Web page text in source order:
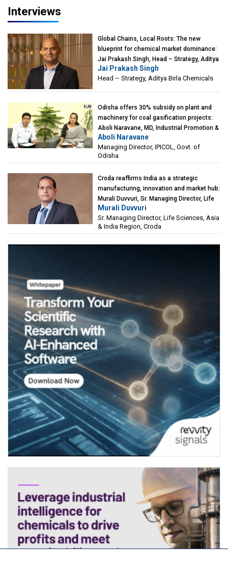
Interviews
Global Chains, Local Roots: The new
blueprint for chemical market dominance:
Jai Prakash Singh, Head – Strategy, Aditya
Birla Chemicals
Jai Prakash Singh
Head – Strategy, Aditya Birla Chemicals
Odisha offers 30% subsidy on plant and
machinery for coal gasification projects:
Aboli Naravane, MD, Industrial Promotion &
Investment Corporation of Odisha Limited
(IPICOL), Govt. of Odisha
Aboli Naravane
Managing Director, IPICOL, Govt. of
Odisha
Croda reaffirms India as a strategic
manufacturing, innovation and market hub:
Murali Duvvuri, Sr. Managing Director, Life
Sciences, Asia & India Region, Croda
Murali Duvvuri
Sr. Managing Director, Life Sciences, Asia
& India Region, Croda